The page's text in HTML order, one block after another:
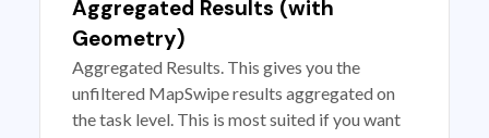
Aggregated Results (with
Geometry)
Aggregated Results. This gives you the
unfiltered MapSwipe results aggregated on
the task level. This is most suited if you want